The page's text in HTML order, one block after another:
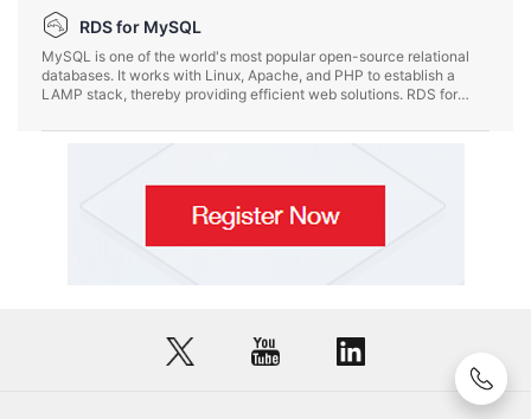
RDS for MySQL
MySQL is one of the world's most popular open-source relational
databases. It works with Linux, Apache, and PHP to establish a
LAMP stack, thereby providing efficient web solutions. RDS for
letting you focus on developing your services.